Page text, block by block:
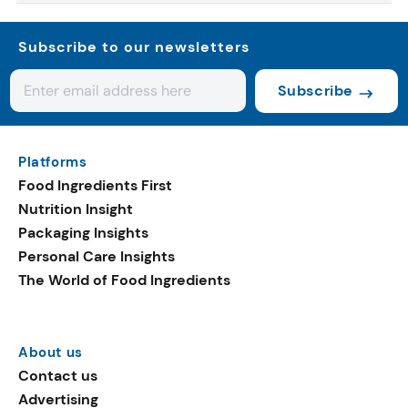
Subscribe to our newsletters
Subscribe
Platforms
Food Ingredients First
Nutrition Insight
Packaging Insights
Personal Care Insights
The World of Food Ingredients
About us
Contact us
Advertising